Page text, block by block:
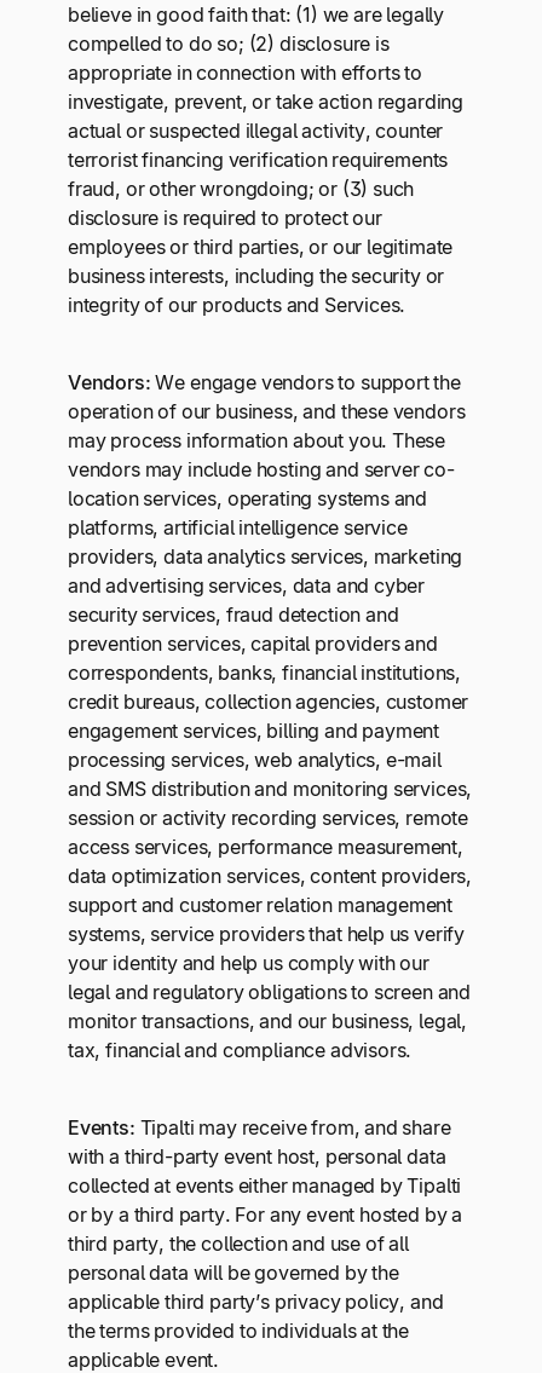
believe in good faith that: (1) we are legally
compelled to do so; (2) disclosure is
appropriate in connection with efforts to
investigate, prevent, or take action regarding
actual or suspected illegal activity, counter
terrorist financing verification requirements
fraud, or other wrongdoing; or (3) such
disclosure is required to protect our
employees or third parties, or our legitimate
business interests, including the security or
integrity of our products and Services.
Vendors: We engage vendors to support the
operation of our business, and these vendors
may process information about you. These
vendors may include hosting and server co-
location services, operating systems and
platforms, artificial intelligence service
providers, data analytics services, marketing
and advertising services, data and cyber
security services, fraud detection and
prevention services, capital providers and
correspondents, banks, financial institutions,
credit bureaus, collection agencies, customer
engagement services, billing and payment
processing services, web analytics, e-mail
and SMS distribution and monitoring services,
session or activity recording services, remote
access services, performance measurement,
data optimization services, content providers,
support and customer relation management
systems, service providers that help us verify
your identity and help us comply with our
legal and regulatory obligations to screen and
monitor transactions, and our business, legal,
tax, financial and compliance advisors.
Events: Tipalti may receive from, and share
with a third-party event host, personal data
collected at events either managed by Tipalti
or by a third party. For any event hosted by a
third party, the collection and use of all
personal data will be governed by the
applicable third party’s privacy policy, and
the terms provided to individuals at the
applicable event.